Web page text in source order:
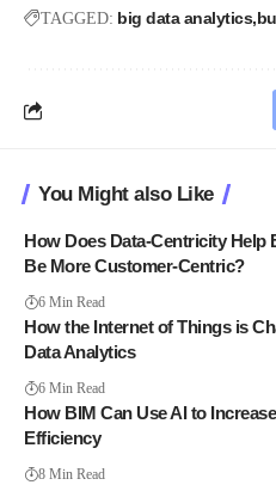
TAGGED: big data analytics
You Might also Like
How Does Data-Centricity Help
Be More Customer-Centric?
6 Min Read
How the Internet of Things is
Data Analytics
6 Min Read
How BIM Can Use AI to
Efficiency
8 Min Read